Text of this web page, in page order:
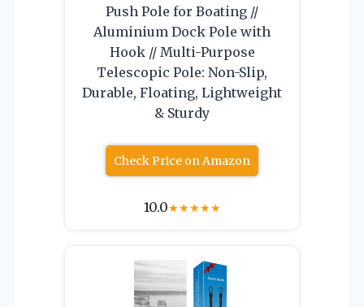
Push Pole for Boating //
Aluminium Dock Pole with
Hook // Multi-Purpose
Telescopic Pole: Non-Slip,
Durable, Floating, Lightweight
& Sturdy
Check Price on Amazon
10.0★★★★★